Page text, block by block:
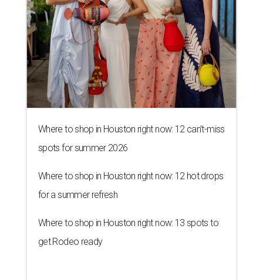
Where to shop in Houston right now: 12 can't-miss
spots for summer 2026
Where to shop in Houston right now: 12 hot drops
for a summer refresh
Where to shop in Houston right now: 13 spots to
get Rodeo ready